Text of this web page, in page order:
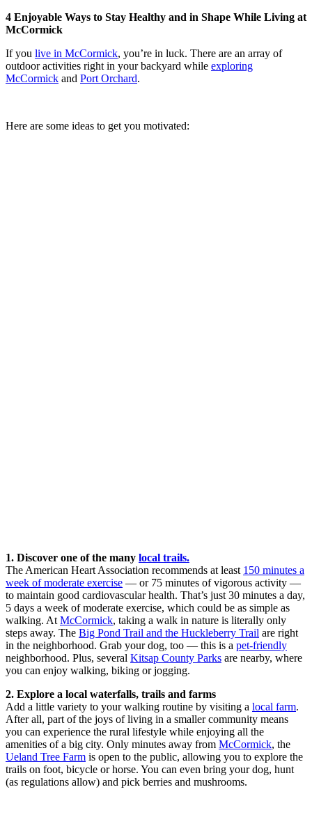
4 Enjoyable Ways to Stay Healthy and in Shape While Living at
McCormick
If you live in McCormick, you’re in luck. There are an array of
outdoor activities right in your backyard while exploring
McCormick and Port Orchard.
Here are some ideas to get you motivated:
1. Discover one of the many local trails.
The American Heart Association recommends at least 150 minutes a
week of moderate exercise — or 75 minutes of vigorous activity —
to maintain good cardiovascular health. That’s just 30 minutes a day,
5 days a week of moderate exercise, which could be as simple as
walking. At McCormick, taking a walk in nature is literally only
steps away. The Big Pond Trail and the Huckleberry Trail are right
in the neighborhood. Grab your dog, too — this is a pet-friendly
neighborhood. Plus, several Kitsap County Parks are nearby, where
you can enjoy walking, biking or jogging.
2. Explore a local waterfalls, trails and farms
Add a little variety to your walking routine by visiting a local farm.
After all, part of the joys of living in a smaller community means
you can experience the rural lifestyle while enjoying all the
amenities of a big city. Only minutes away from McCormick, the
Ueland Tree Farm is open to the public, allowing you to explore the
trails on foot, bicycle or horse. You can even bring your dog, hunt
(as regulations allow) and pick berries and mushrooms.